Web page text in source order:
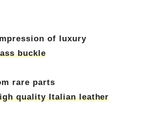
of luxury
buckle
rare parts
quality Italian leather